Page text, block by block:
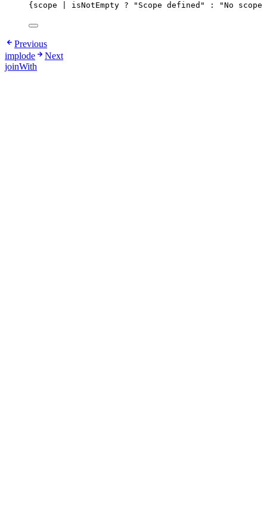
{scope | isNotEmpty ? "Scope defined" : "No
Previous
implode
Next
joinWith